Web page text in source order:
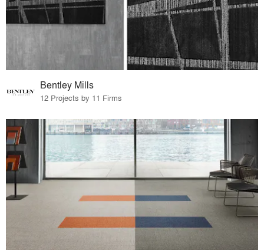
Bentley Mills
12 Projects by 11 Firms